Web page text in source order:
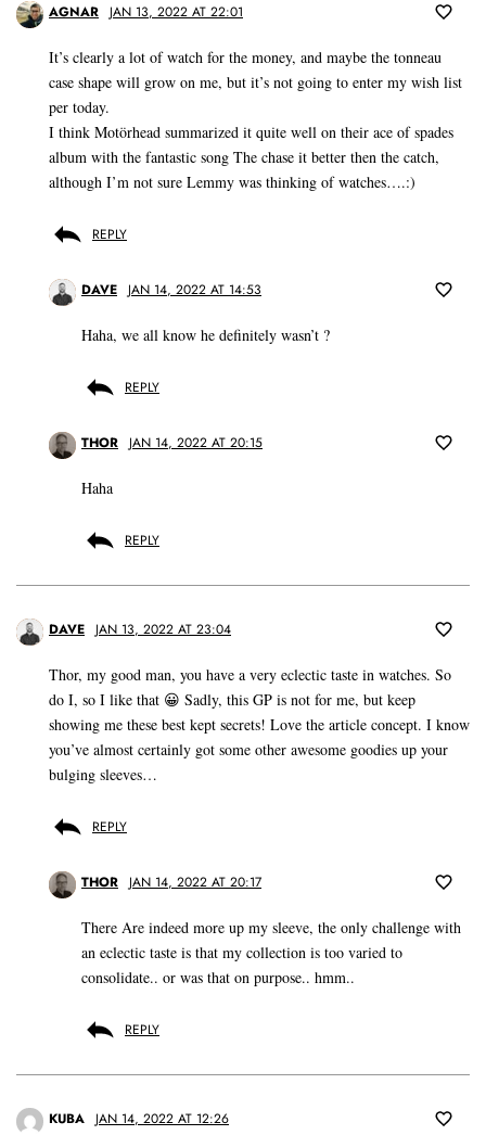
AGNAR JAN 13, 2022 AT 22:01
It’s clearly a lot of watch for the money, and maybe the tonneau
case shape will grow on me, but it’s not going to enter my wish list
per today.
I think Motörhead summarized it quite well on their ace of spades
album with the fantastic song The chase it better then the catch,
although I’m not sure Lemmy was thinking of watches….:)
REPLY
DAVE JAN 14, 2022 AT 14:53
Haha, we all know he definitely wasn’t ?
REPLY
THOR JAN 14, 2022 AT 20:15
Haha
REPLY
DAVE JAN 13, 2022 AT 23:04
Thor, my good man, you have a very eclectic taste in watches. So
do I, so I like that 😀 Sadly, this GP is not for me, but keep
showing me these best kept secrets! Love the article concept. I know
you’ve almost certainly got some other awesome goodies up your
bulging sleeves…
REPLY
THOR JAN 14, 2022 AT 20:17
There Are indeed more up my sleeve, the only challenge with
an eclectic taste is that my collection is too varied to
consolidate.. or was that on purpose.. hmm..
REPLY
KUBA JAN 14, 2022 AT 12:26